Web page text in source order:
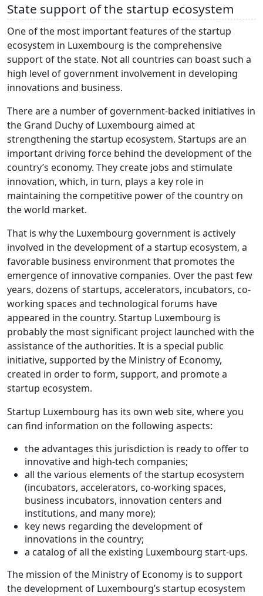
State support of the startup ecosystem
One of the most important features of the startup
ecosystem in Luxembourg is the comprehensive
support of the state. Not all countries can boast such a
high level of government involvement in developing
innovations and business.
There are a number of government-backed initiatives in
the Grand Duchy of Luxembourg aimed at
strengthening the startup ecosystem. Startups are an
important driving force behind the development of the
country’s economy. They create jobs and stimulate
innovation, which, in turn, plays a key role in
maintaining the competitive power of the country on
the world market.
That is why the Luxembourg government is actively
involved in the development of a startup ecosystem, a
favorable business environment that promotes the
emergence of innovative companies. Over the past few
years, dozens of startups, accelerators, incubators, co-
working spaces and technological forums have
appeared in the country. Startup Luxembourg is
probably the most significant project launched with the
assistance of the authorities. It is a special public
initiative, supported by the Ministry of Economy,
created in order to form, support, and promote a
startup ecosystem.
Startup Luxembourg has its own web site, where you
can find information on the following aspects:
the advantages this jurisdiction is ready to offer to
innovative and high-tech companies;
all the various elements of the startup ecosystem
(incubators, accelerators, co-working spaces,
business incubators, innovation centers and
institutions, and many more);
key news regarding the development of
innovations in the country;
a catalog of all the existing Luxembourg start-ups.
The mission of the Ministry of Economy is to support
the development of Luxembourg’s startup ecosystem